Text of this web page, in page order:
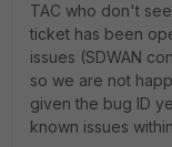
TAC who don't
ticket has been
issues (SDWAN
so we are not
given the bug ID
known issues